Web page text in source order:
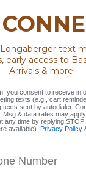
text
early access to
Arrivals & more!
you consent to receive
texts (e.g., cart
texts sent by autodialer.
Msg & data rates may
any time by replying STOP
available). Privacy Policy